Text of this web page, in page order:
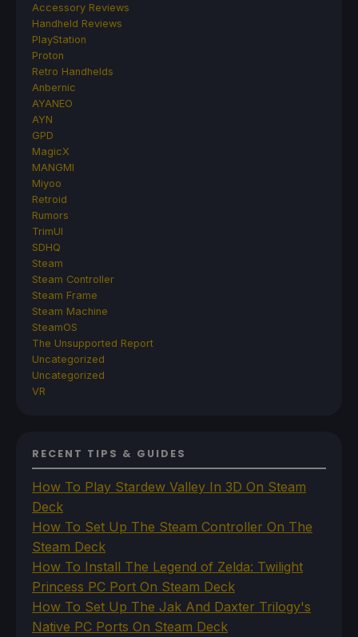
Accessory Reviews
Handheld Reviews
PlayStation
Proton
Retro Handhelds
Anbernic
AYANEO
AYN
GPD
MagicX
MANGMI
Miyoo
Retroid
Rumors
TrimUI
SDHQ
Steam
Steam Controller
Steam Frame
Steam Machine
SteamOS
The Unsupported Report
Uncategorized
Uncategorized
VR
RECENT TIPS & GUIDES
How To Play Stardew Valley In 3D On Steam
Deck
How To Set Up The Steam Controller On The
Steam Deck
How To Install The Legend of Zelda: Twilight
Princess PC Port On Steam Deck
How To Set Up The Jak And Daxter Trilogy's
Native PC Ports On Steam Deck